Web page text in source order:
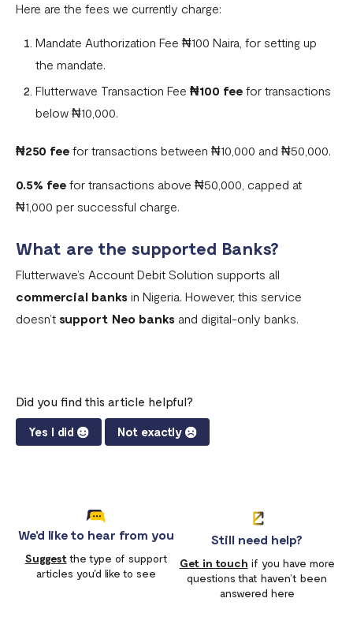
Here are the fees we currently charge:
Mandate Authorization Fee ₦100 Naira, for setting up
the mandate.
Flutterwave Transaction Fee ₦100 fee for transactions
below ₦10,000.
₦250 fee for transactions between ₦10,000 and ₦50,000.
0.5% fee for transactions above ₦50,000, capped at
₦1,000 per successful charge.
What are the supported Banks?
Flutterwave’s Account Debit Solution supports all
commercial banks in Nigeria. However, this service
doesn’t support Neo banks and digital-only banks.
Did you find this article helpful?
Yes I did Not exactly
We'd like to hear from you
Suggestthe type of support
articles you'd like to see
Still need help?
Get in touch if you have more
questions that haven’t been
answered here